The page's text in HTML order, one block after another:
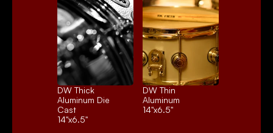
DW Thick
Aluminum Die
Cast
14"x6.5"
DW Thin
Aluminum
14"x6.5"